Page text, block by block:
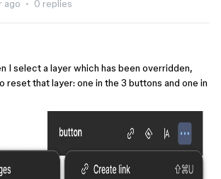
ago 0 replies
I select a layer which has been overridden,
reset that layer: one in the 3 buttons and one in